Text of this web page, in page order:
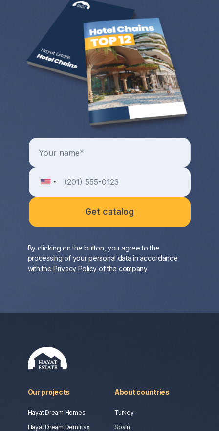
By clicking on the button, you agree to the
processing of your personal data in accordance
with the Privacy Policy of the company
Our projects
Hayat Dream Homes
Hayat Dream Demirtaş
About countries
Turkey
Spain